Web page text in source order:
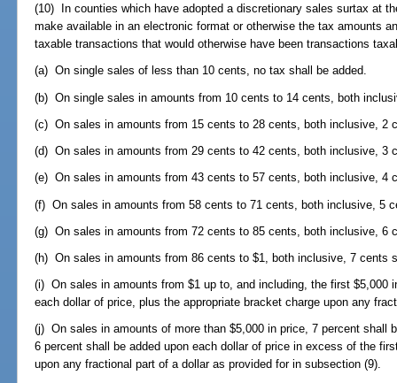
(10) In counties which have adopted a discretionary sales surtax at
make available in an electronic format or otherwise the tax amounts
taxable transactions that would otherwise have been transactions
(a) On single sales of less than 10 cents, no tax shall be added.
(b) On single sales in amounts from 10 cents to 14 cents, both
(c) On sales in amounts from 15 cents to 28 cents, both inclusive, 2
(d) On sales in amounts from 29 cents to 42 cents, both inclusive, 3
(e) On sales in amounts from 43 cents to 57 cents, both inclusive, 4
(f) On sales in amounts from 58 cents to 71 cents, both inclusive, 5
(g) On sales in amounts from 72 cents to 85 cents, both inclusive, 6
(h) On sales in amounts from 86 cents to $1, both inclusive, 7 cents
(i) On sales in amounts from $1 up to, and including, the first $5,000
each dollar of price, plus the appropriate bracket charge upon any
(j) On sales in amounts of more than $5,000 in price, 7 percent shall
6 percent shall be added upon each dollar of price in excess of the
upon any fractional part of a dollar as provided for in subsection (9).